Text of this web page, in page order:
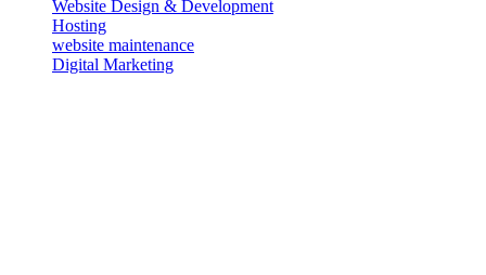
Website Design & Development
Hosting
website maintenance
Digital Marketing